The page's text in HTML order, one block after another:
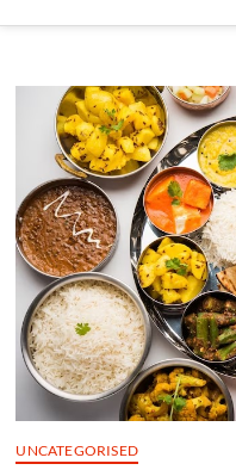
UNCATEGORISED